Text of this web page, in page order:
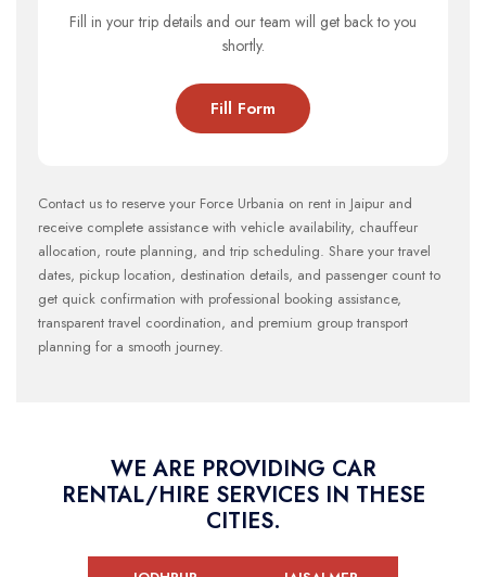
Fill in your trip details and our team will get back to you
shortly.
Fill Form
Contact us to reserve your Force Urbania on rent in Jaipur and
receive complete assistance with vehicle availability, chauffeur
allocation, route planning, and trip scheduling. Share your travel
dates, pickup location, destination details, and passenger count to
get quick confirmation with professional booking assistance,
transparent travel coordination, and premium group transport
planning for a smooth journey.
WE ARE PROVIDING CAR
RENTAL/HIRE SERVICES IN THESE
CITIES.